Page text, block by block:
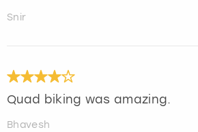
Snir
Quad biking was amazing.
Bhavesh